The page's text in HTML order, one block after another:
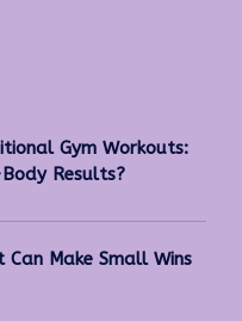
Gym Workouts:
Results?
Make Small Wins